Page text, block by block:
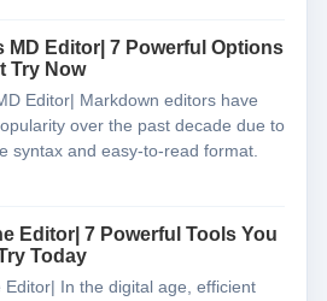
MD Editor| 7 Powerful Options
Try Now
Editor| Markdown editors have
over the past decade due to
syntax and easy-to-read format.
Editor| 7 Powerful Tools You
Today
Editor| In the digital age, efficient